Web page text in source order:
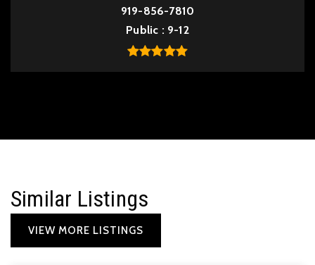
919-856-7810
Public
9-12
Similar Listings
VIEW MORE LISTINGS